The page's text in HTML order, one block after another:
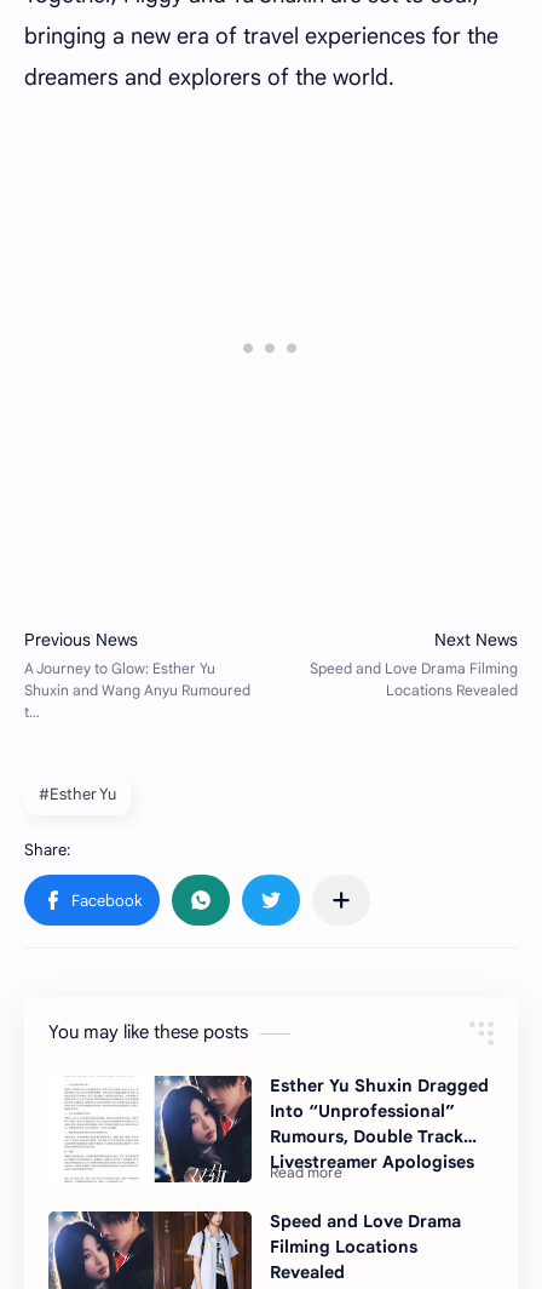
bringing a new era of travel experiences for the
dreamers and explorers of the world.
#Esther Yu
You may like these posts
Esther Yu Shuxin Dragged
Into “Unprofessional”
Rumours, Double Track
Livestreamer Apologises
Speed and Love Drama
Filming Locations
Revealed